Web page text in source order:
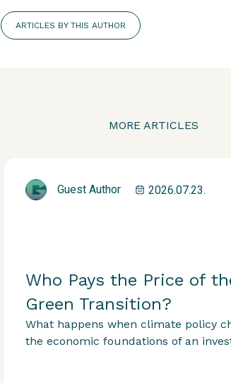
ARTICLES BY THIS AUTHOR
MORE ARTICLES
Guest Author 2026.07.23.
Who Pays the Price of
Green Transition?
What happens when climate policy
the economic foundations of an